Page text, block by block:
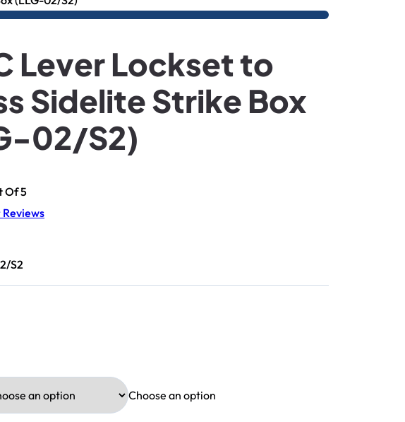
Lever Lockset to
Sidelite Strike Box
02/S2)
Of 5
S2
Choose an option